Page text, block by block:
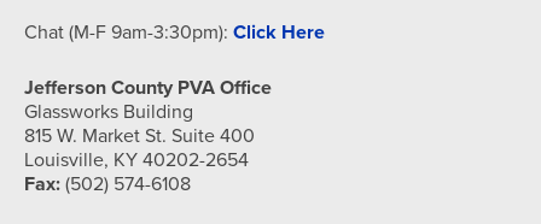
Chat (M-F 9am-3:30pm): Click Here
Jefferson County PVA Office
Glassworks Building
815 W. Market St. Suite 400
Louisville, KY 40202-2654
Fax: (502) 574-6108